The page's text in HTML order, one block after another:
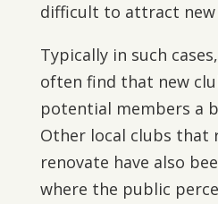
difficult to attract new
Typically in such
often find that new
potential members a
Other local clubs that
renovate have also
where the public